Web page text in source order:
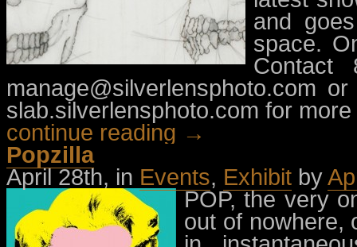
and
space.
Contact
manage@silverlensphoto.com or
slab.silverlensphoto.com for
continue reading →
Popzilla
April 28th, in Events, Exhibit by
POP, the very
out of nowhere,